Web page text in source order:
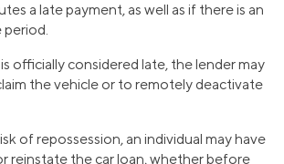
a late payment, as well as if there is an
period.
officially considered late, the lender may
the vehicle or to remotely deactivate
of repossession, an individual may have
reinstate the car loan, whether before